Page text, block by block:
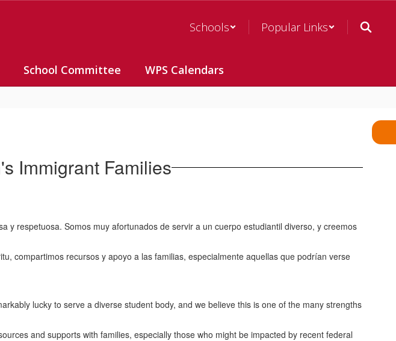
Schools Popular Links
School Committee WPS Calendars
Immigrant Families
y respetuosa. Somos muy afortunados de servir a un cuerpo estudiantil diverso, y creemos
compartimos recursos y apoyo a las familias, especialmente aquellas que podrían verse
lucky to serve a diverse student body, and we believe this is one of the many strengths
and supports with families, especially those who might be impacted by recent federal